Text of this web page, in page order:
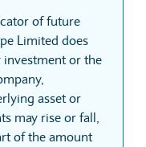
of future
Limited does
or the
asset or
may rise or fall,
of the amount